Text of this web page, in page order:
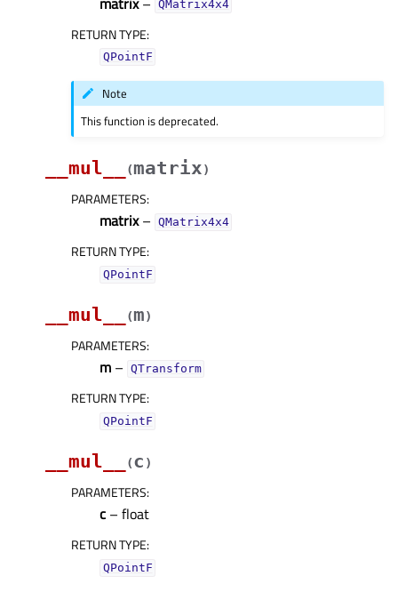
QMatrix4x4
RETURN TYPE:
QPointF
Note
This function is deprecated.
__mul__ (matrix)
PARAMETERS:
matrix– QMatrix4x4
RETURN TYPE:
QPointF
__mul__ (m)
PARAMETERS:
m – QTransform
RETURN TYPE:
QPointF
__mul__ (c )
PARAMETERS:
c – float
RETURN TYPE:
QPointF